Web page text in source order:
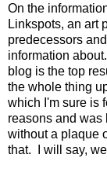
On the
Linkspots, an art
predecessors
information
blog is the top
the whole thing
which I'm sure is
reasons and was
without a plaque
that. I will say,